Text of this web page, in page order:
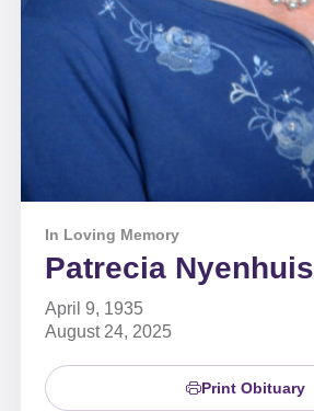
In Loving Memory
Patrecia Nyenhuis
April 9, 1935
August 24, 2025
Print Obituary